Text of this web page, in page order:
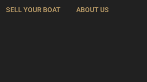
SELL YOUR BOAT ABOUT US